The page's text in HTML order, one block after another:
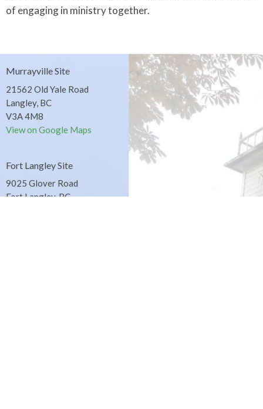
of engaging in ministry together.
Murrayville Site
21562 Old Yale Road
Langley, BC
V3A 4M8
View on Google Maps
Fort Langley Site
9025 Glover Road
Fort Langley, BC